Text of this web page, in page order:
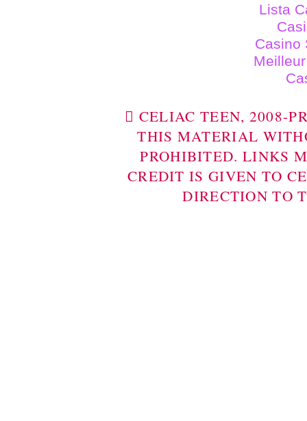
Lista
Casino
 CELIAC TEEN, 2008-
THIS MATERIAL
PROHIBITED. LINKS
CREDIT IS GIVEN TO
DIRECTION TO